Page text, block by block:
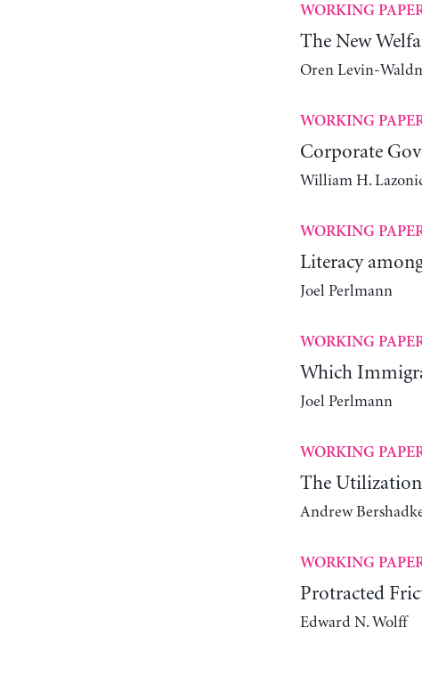
WORKING
The New
Oren Levin-
WORKING
Corporate
William H.
WORKING
Literacy
Joel Perlmann
WORKING
Which
Joel Perlmann
WORKING
The
Andrew
WORKING
Protracted
Edward N. Wolff